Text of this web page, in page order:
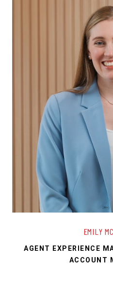
EMILY
AGENT EXPERIENCE
ACCOUNT